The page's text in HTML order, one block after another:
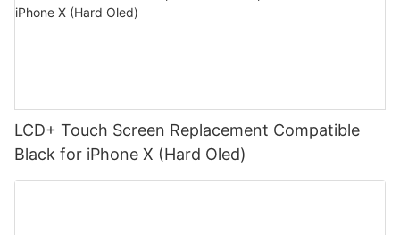
LCD+ Touch Screen Replacement Compatible
Black for iPhone X (Hard Oled)